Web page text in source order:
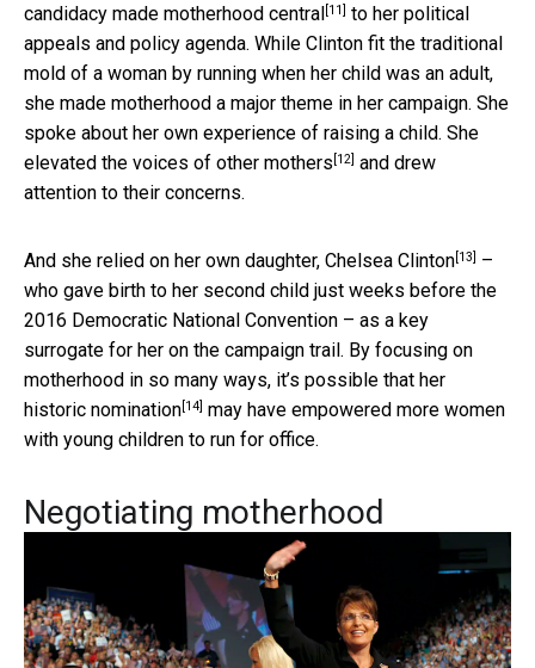
candidacy made motherhood central[11] to her political
appeals and policy agenda. While Clinton fit the traditional
mold of a woman by running when her child was an adult,
she made motherhood a major theme in her campaign. She
spoke about her own experience of raising a child. She
elevated the voices of other mothers [12] and drew
attention to their concerns.
And she relied on her own daughter, Chelsea Clinton[13] –
who gave birth to her second child just weeks before the
2016 Democratic National Convention – as a key
surrogate for her on the campaign trail. By focusing on
motherhood in so many ways, it’s possible that her
historic nomination[14] may have empowered more women
with young children to run for office.
Negotiating motherhood